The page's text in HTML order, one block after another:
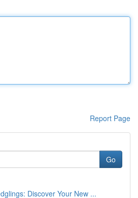
Report Page
Go
Discover Your New ...